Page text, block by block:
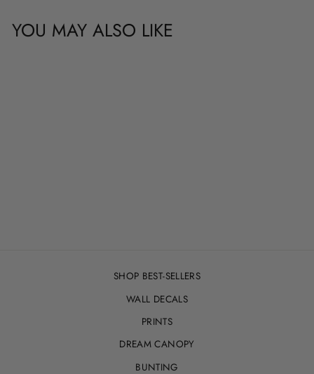
YOU MAY ALSO LIKE
SHOP BEST-SELLERS
WALL DECALS
PRINTS
DREAM CANOPY
BUNTING